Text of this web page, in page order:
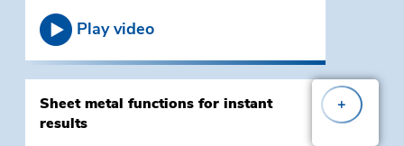
Play video
Sheet metal functions for instant
results
+